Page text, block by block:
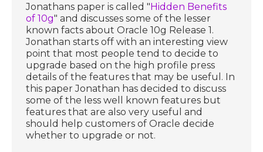
Jonathans paper is called "Hidden Benefits
of 10g" and discusses some of the lesser
known facts about Oracle 10g Release 1.
Jonathan starts off with an interesting view
point that most people tend to decide to
upgrade based on the high profile press
details of the features that may be useful. In
this paper Jonathan has decided to discuss
some of the less well known features but
features that are also very useful and
should help customers of Oracle decide
whether to upgrade or not.